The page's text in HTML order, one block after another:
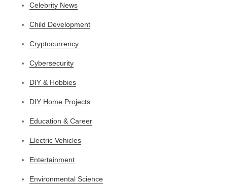
Celebrity News
Child Development
Cryptocurrency
Cybersecurity
DIY & Hobbies
DIY Home Projects
Education & Career
Electric Vehicles
Entertainment
Environmental Science